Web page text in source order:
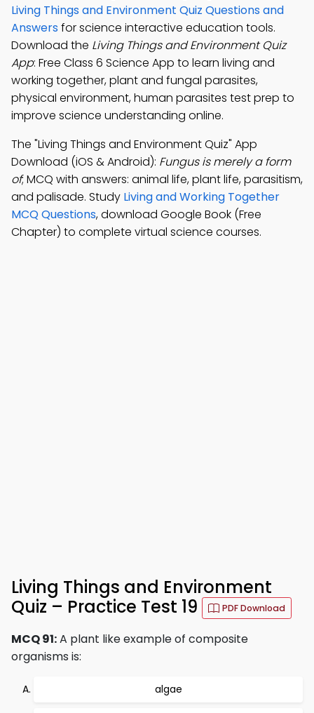
Living Things and Environment Quiz Questions and
Answersfor science interactive education tools.
Download the Living Things and Environment Quiz
App: Free Class 6 Science App to learn living and
working together, plant and fungal parasites,
physical environment, human parasites test prep to
improve science understanding online.
The "Living Things and Environment Quiz" App
Download (iOS & Android): Fungus is merely a form
of; MCQ with answers: animal life, plant life, parasitism,
and palisade. Study Living and Working Together
MCQ Questions, download Google Book (Free
Chapter) to complete virtual science courses.
Living Things and Environment
Quiz – Practice Test 19
PDF Download
MCQ 91:A plant like example of composite
organisms is:
algae